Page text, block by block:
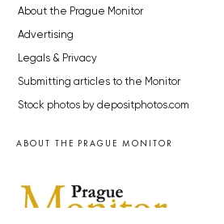
About the Prague Monitor
Advertising
Legals & Privacy
Submitting articles to the Monitor
Stock photos by depositphotos.com
ABOUT THE PRAGUE MONITOR